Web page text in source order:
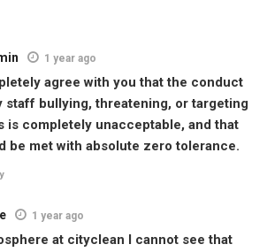
1 year ago
agree with you that the conduct
staff bullying, threatening, or targeting
is completely unacceptable, and that
be met with absolute zero tolerance.
1 year ago
at cityclean I cannot see that